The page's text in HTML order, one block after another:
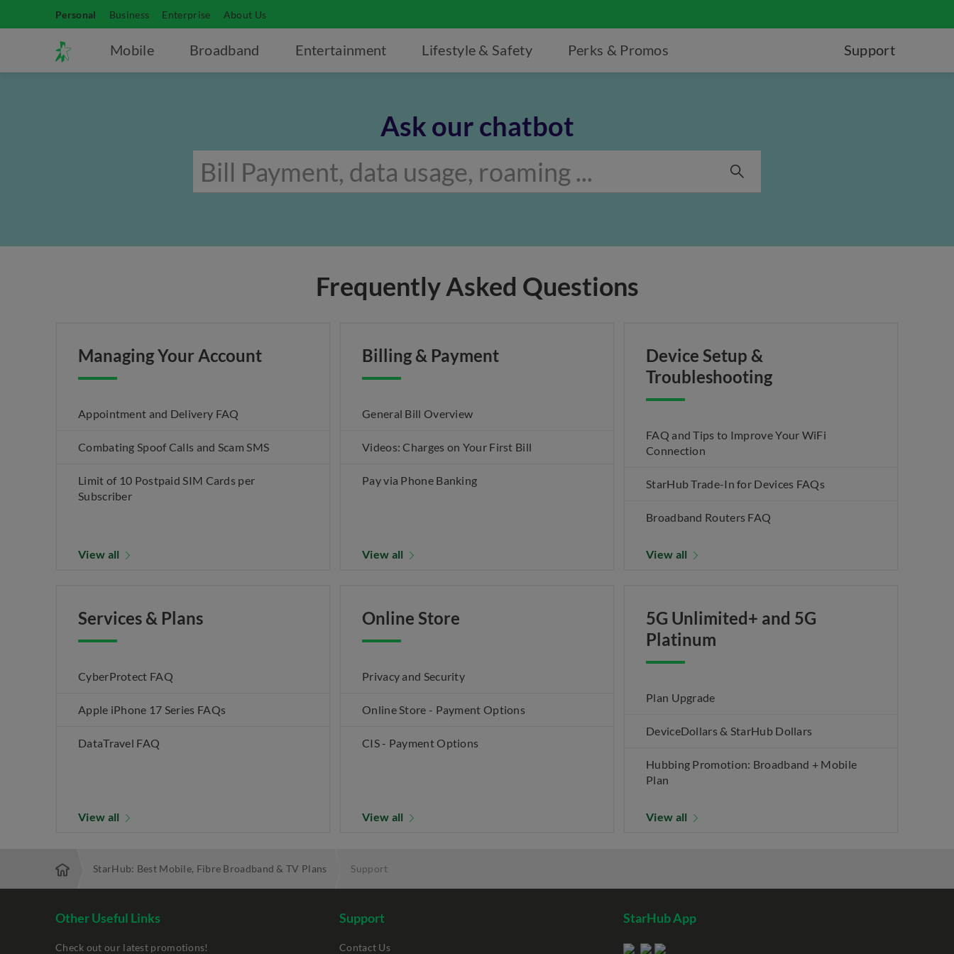
Personal Business Enterprise About Us
Mobile Broadband Entertainment Lifestyle & Safety Perks & Promos Support
Ask our chatbot
Frequently Asked Questions
Managing Your Account
Appointment and Delivery FAQ
Combating Spoof Calls and Scam SMS
Limit of 10 Postpaid SIM Cards per
Subscriber
View all
Billing & Payment
General Bill Overview
Videos: Charges on Your First Bill
Pay via Phone Banking
View all
Device Setup &
Troubleshooting
FAQ and Tips to Improve Your WiFi
Connection
StarHub Trade-In for Devices FAQs
Broadband Routers FAQ
View all
Services & Plans
CyberProtect FAQ
Apple iPhone 17 Series FAQs
DataTravel FAQ
View all
Online Store
Privacy and Security
Online Store - Payment Options
CIS - Payment Options
View all
5G Unlimited+ and 5G
Platinum
Plan Upgrade
DeviceDollars & StarHub Dollars
Hubbing Promotion: Broadband + Mobile
Plan
View all
StarHub: Best Mobile, Fibre Broadband & TV Plans Support
Other Useful Links
Check out our latest promotions!
Support
Contact Us
StarHub App